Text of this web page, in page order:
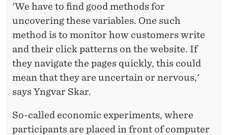
'We have to find good methods for
uncovering these variables. One such
method is to monitor how customers write
and their click patterns on the website. If
they navigate the pages quickly, this could
mean that they are uncertain or nervous,'
says Yngvar Skar.
So-called economic experiments, where
participants are placed in front of computer